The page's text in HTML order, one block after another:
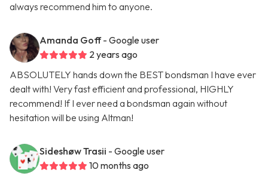
always recommend him to anyone.
Amanda Goff - Google user
2 years ago
ABSOLUTELY hands down the BEST bondsman I have ever
dealt with! Very fast efficient and professional, HIGHLY
recommend! If I ever need a bondsman again without
hesitation will be using Altman!
Sideshøw Trasii - Google user
10 months ago